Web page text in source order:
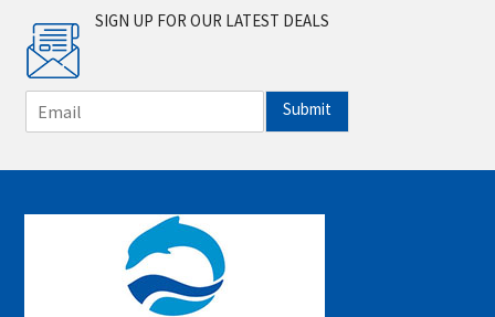
SIGN UP FOR OUR LATEST DEALS
m
i
*
Submit